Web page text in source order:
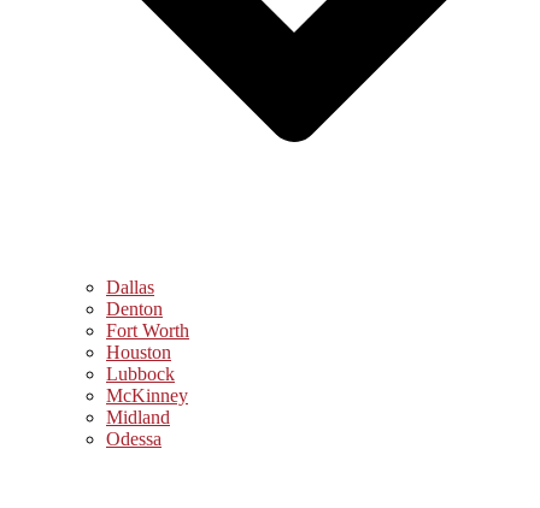
Dallas
Denton
Fort Worth
Houston
Lubbock
McKinney
Midland
Odessa